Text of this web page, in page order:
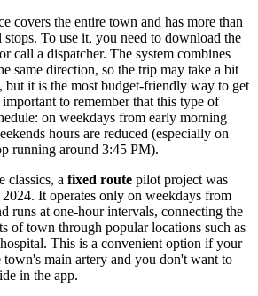
covers the entire town and has more than
To use it, you need to download the
call a dispatcher. The system combines
same direction, so the trip may take a bit
but it is the most budget-friendly way to get
to remember that this type of
on weekdays from early morning
hours are reduced (especially on
running around 3:45 PM).
classics, a fixed route pilot project was
It operates only on weekdays from
runs at one-hour intervals, connecting the
of town through popular locations such as
This is a convenient option if your
main artery and you don't want to
in the app.